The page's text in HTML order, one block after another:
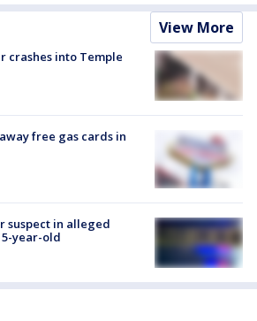
View More
crashes into Temple
free gas cards in
suspect in alleged
year-old